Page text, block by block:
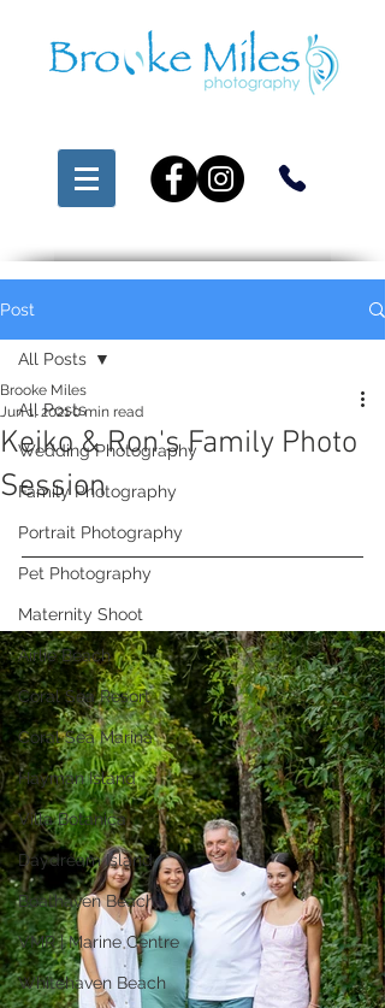
Post
All Posts
Wedding Photography
Family Photography
Portrait Photography
Pet Photography
Maternity Shoot
Airlie Beach
Coral Sea Resort
Coral Sea Marina
Hayman Island
Villa Botanica
Daydream Island
Boathaven Beach
VMR | Marine Centre
Whitehaven Beach
All Posts
Keiko & Ron's Family Photo
Session
Brooke Miles
Jun 1, 20210 min read